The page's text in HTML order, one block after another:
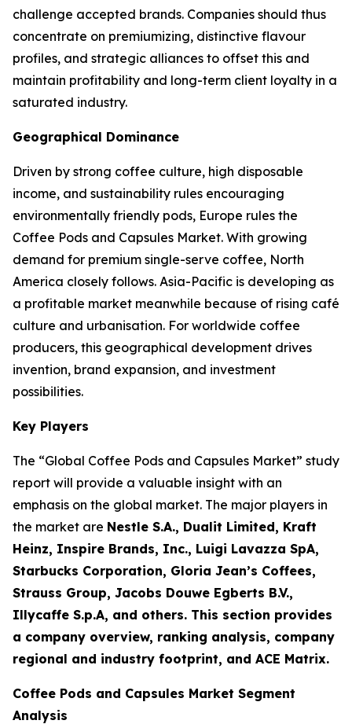
challenge accepted brands. Companies should thus
concentrate on premiumizing, distinctive flavour
profiles, and strategic alliances to offset this and
maintain profitability and long-term client loyalty in a
saturated industry.
Geographical Dominance
Driven by strong coffee culture, high disposable
income, and sustainability rules encouraging
environmentally friendly pods, Europe rules the
Coffee Pods and Capsules Market. With growing
demand for premium single-serve coffee, North
America closely follows. Asia-Pacific is developing as
a profitable market meanwhile because of rising café
culture and urbanisation. For worldwide coffee
producers, this geographical development drives
invention, brand expansion, and investment
possibilities.
Key Players
The “Global Coffee Pods and Capsules Market” study
report will provide a valuable insight with an
emphasis on the global market. The major players in
the market are Nestle S.A., Dualit Limited, Kraft
Heinz, Inspire Brands, Inc., Luigi Lavazza SpA,
Starbucks Corporation, Gloria Jean’s Coffees,
Strauss Group, Jacobs Douwe Egberts B.V.,
Illycaffe S.p.A, and others. This section provides
a company overview, ranking analysis, company
regional and industry footprint, and ACE Matrix.
Coffee Pods and Capsules Market Segment
Analysis